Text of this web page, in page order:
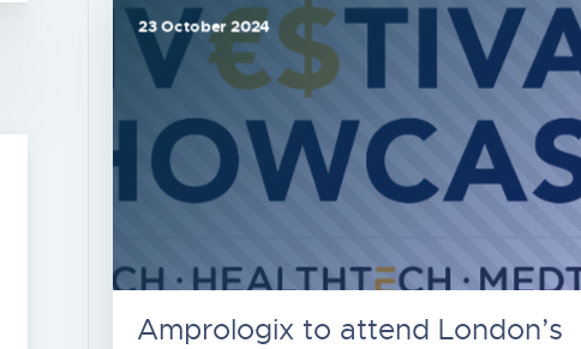
23 October 2024
Amprologix to attend London’s